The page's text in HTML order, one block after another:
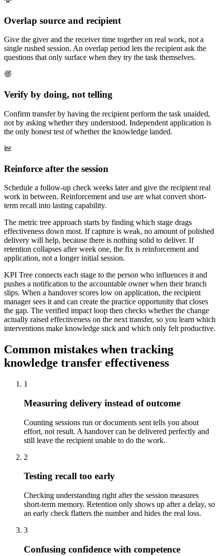
Overlap source and recipient
Give the giver and the receiver time together on real work, not a
single rushed session. An overlap period lets the recipient ask the
questions that only surface when they try the task themselves.
Verify by doing, not telling
Confirm transfer by having the recipient perform the task unaided,
not by asking whether they understood. Independent application is
the only honest test of whether the knowledge landed.
Reinforce after the session
Schedule a follow-up check weeks later and give the recipient real
work in between. Reinforcement and use are what convert short-
term recall into lasting capability.
The metric tree approach starts by finding which stage drags
effectiveness down most. If capture is weak, no amount of polished
delivery will help, because there is nothing solid to deliver. If
retention collapses after week one, the fix is reinforcement and
application, not a longer initial session.
KPI Tree connects each stage to the person who influences it and
pushes a notification to the accountable owner when their branch
slips. When a handover scores low on application, the recipient
manager sees it and can create the practice opportunity that closes
the gap. The verified impact loop then checks whether the change
actually raised effectiveness on the next transfer, so you learn which
interventions make knowledge stick and which only felt productive.
Common mistakes when tracking
knowledge transfer effectiveness
1
Measuring delivery instead of outcome
Counting sessions run or documents sent tells you about
effort, not result. A handover can be delivered perfectly and
still leave the recipient unable to do the work.
2
Testing recall too early
Checking understanding right after the session measures
short-term memory. Retention only shows up after a delay, so
an early check flatters the number and hides the real loss.
3
Confusing confidence with competence